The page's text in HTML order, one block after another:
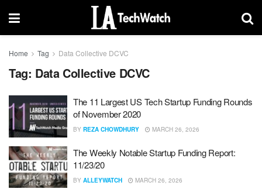
Home Tag Data Collective DCVC
Tag: Data Collective DCVC
The 11 Largest US Tech Startup Funding Rounds
of November 2020
BY REZA CHOWDHURY MARCH 26, 2026
The Weekly Notable Startup Funding Report:
11/23/20
BY ALLEYWATCH MARCH 26, 2026